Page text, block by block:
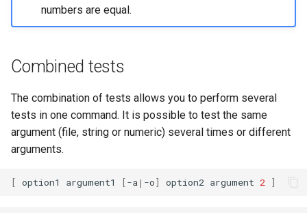
numbers are equal.
Combined tests
The combination of tests allows you to perform several
tests in one command. It is possible to test the same
argument (file, string or numeric) several times or different
arguments.
[ option1 argument1 [-a | -o] option2 argument 2 ]